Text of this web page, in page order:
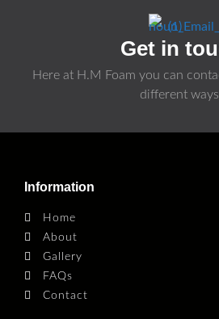
Get in
Here at H.M Foam you can
different
Information
Home
About
Gallery
FAQs
Contact